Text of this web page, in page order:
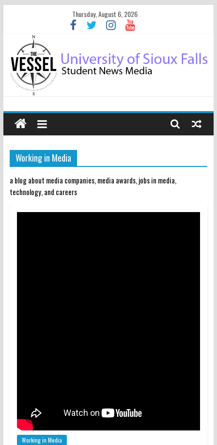
Thursday, August 6, 2026
Working in Media
a blog about media companies, media awards, jobs in media,
technology, and careers
Working in Media